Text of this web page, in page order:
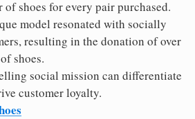
shoes for every pair purchased.
model resonated with socially
resulting in the donation of over
shoes.
social mission can differentiate
customer loyalty.